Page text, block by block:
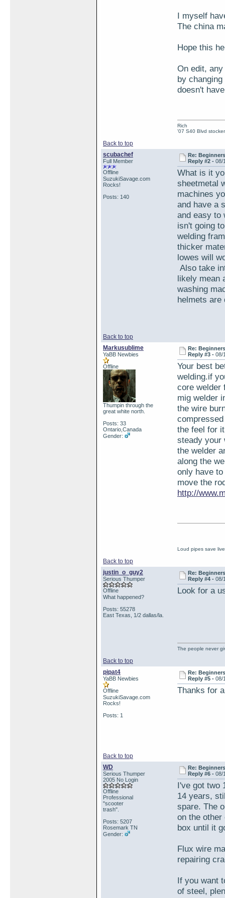
I myself
The china
Hope this
On edit,
by
doesn't
Back to top
Rich
'07 S40 Blvd
scubachef
Full Member
Offline
SuzukiSavage.com
Rocks!
Posts: 140
Re:
Reply #2 -08/
What is it
sheetmetal
machines
and have a
and easy to
isn't going
welding
thicker
lowes will
Also take
likely mean
washing
helmets
Back to top
Markusublime
YaBB Newbies
Offline
Thumpin through the
great white north.
Posts: 33
Ontario,Canada
Gender:
Re:
Reply #3 -08/
Your best
welding.if
core welder
mig welder
the wire
the feel for
steady your
the welder
along the
only have
move the
http://
Back to top
Loud pipes save
justin_o_guy2
Serious Thumper
Offline
What happened?
Posts: 55278
East Texas, 1/2 dallas/la.
Re:
Reply #4 -08/
Look for a
Back to top
The people never
pipat4
YaBB Newbies
Offline
SuzukiSavage.com
Rocks!
Posts: 1
Re:
Reply #5 -08/
Thanks for
Back to top
WD
Serious Thumper
2005 No Login
Offline
Professional
"scooter
trash".
Posts: 5207
Rosemark TN
Gender:
Re:
Reply #6 -08/
I've got two
14 years,
spare. The
on the
box until it
Flux wire
repairing
If you want
of steel,